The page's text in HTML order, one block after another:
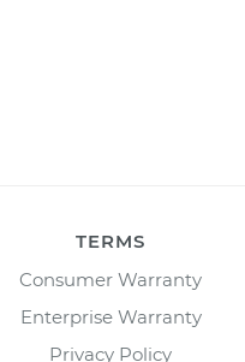
TERMS
Consumer Warranty
Enterprise Warranty
Privacy Policy